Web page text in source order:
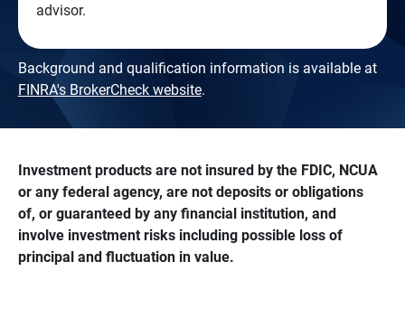
advisor.
Background and qualification information is available at
FINRA's BrokerCheck website.
Investment products are not insured by the FDIC, NCUA
or any federal agency, are not deposits or obligations
of, or guaranteed by any financial institution, and
involve investment risks including possible loss of
principal and fluctuation in value.